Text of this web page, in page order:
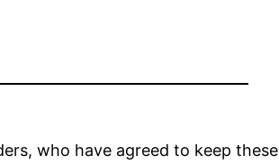
who have agreed to keep these